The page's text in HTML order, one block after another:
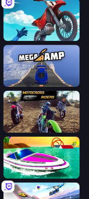
Airborne Motocross
Mega Ramp Car Stunt
MotoCross Riders
Jet Boat Racing